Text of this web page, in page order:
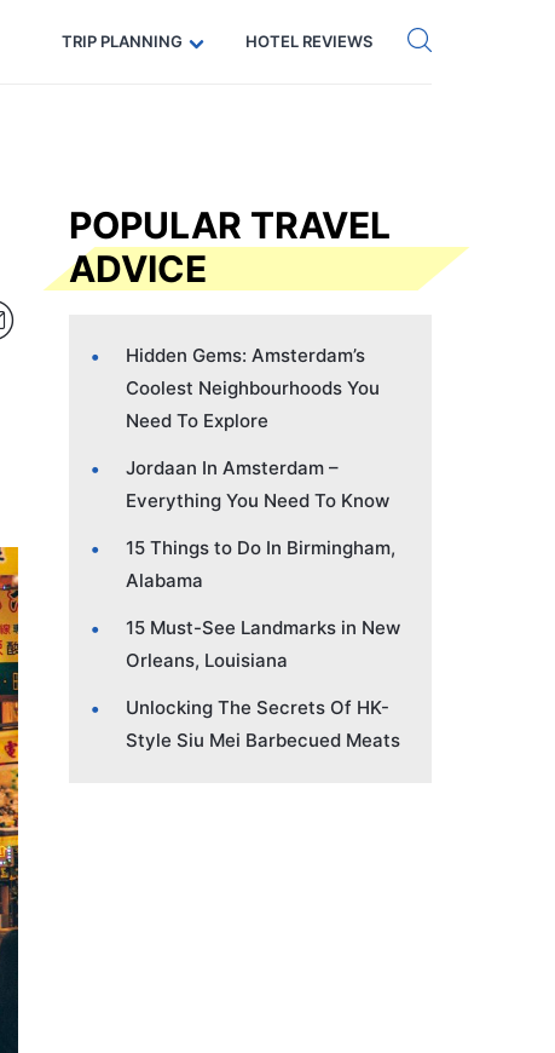
Code: SECRETS5 — 5% off Get eSIM →
TRIP PLANNING HOTEL REVIEWS
POPULAR TRAVEL
ADVICE
Hidden Gems: Amsterdam’s
Coolest Neighbourhoods You
Need To Explore
Jordaan In Amsterdam –
Everything You Need To Know
15 Things to Do In Birmingham,
Alabama
15 Must-See Landmarks in New
Orleans, Louisiana
Unlocking The Secrets Of HK-
Style Siu Mei Barbecued Meats